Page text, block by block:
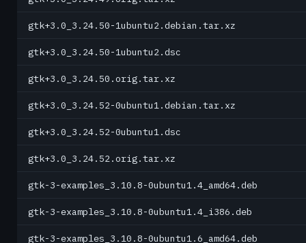
gtk+3.0_3.24.50-1ubuntu2.debian.tar.xz
gtk+3.0_3.24.50-1ubuntu2.dsc
gtk+3.0_3.24.50.orig.tar.xz
gtk+3.0_3.24.52-0ubuntu1.debian.tar.xz
gtk+3.0_3.24.52-0ubuntu1.dsc
gtk+3.0_3.24.52.orig.tar.xz
gtk-3-examples_3.10.8-0ubuntu1.4_amd64.deb
gtk-3-examples_3.10.8-0ubuntu1.4_i386.deb
gtk-3-examples_3.10.8-0ubuntu1.6_amd64.deb